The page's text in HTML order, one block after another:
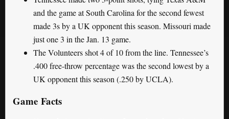
and the game at South Carolina for the second fewest
made 3s by a UK opponent this season. Missouri made
just one 3 in the Jan. 13 game.
The Volunteers shot 4 of 10 from the line. Tennessee’s
.400 free-throw percentage was the second lowest by a
UK opponent this season (.250 by UCLA).
Game Facts